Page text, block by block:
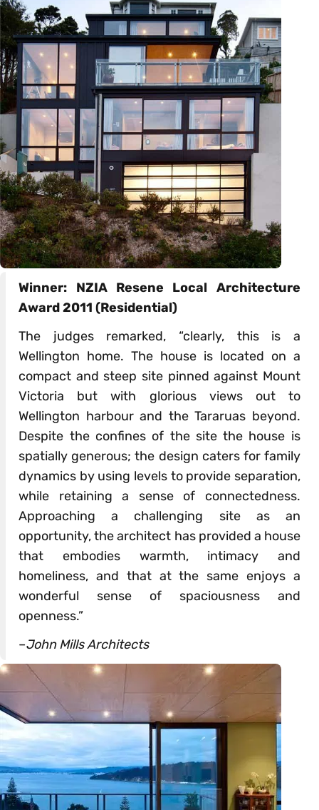
Winner: NZIA Resene Local Architecture
Award 2011 (Residential)
The judges remarked, “clearly, this is a
Wellington home. The house is located on a
compact and steep site pinned against Mount
Victoria but with glorious views out to
Wellington harbour and the Tararuas beyond.
Despite the confines of the site the house is
spatially generous; the design caters for family
dynamics by using levels to provide separation,
while retaining a sense of connectedness.
Approaching a challenging site as an
opportunity, the architect has provided a house
that embodies warmth, intimacy and
homeliness, and that at the same enjoys a
wonderful sense of spaciousness and
openness.”
–John Mills Architects